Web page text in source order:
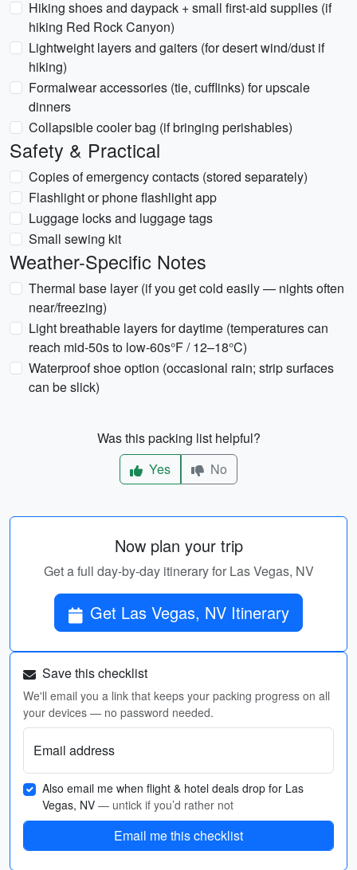
Hiking shoes and daypack + small first-aid supplies (if
hiking Red Rock Canyon)
Lightweight layers and gaiters (for desert wind/dust if
hiking)
Formalwear accessories (tie, cufflinks) for upscale
dinners
Collapsible cooler bag (if bringing perishables)
Safety & Practical
Copies of emergency contacts (stored separately)
Flashlight or phone flashlight app
Luggage locks and luggage tags
Small sewing kit
Weather-Specific Notes
Thermal base layer (if you get cold easily — nights often
near/freezing)
Light breathable layers for daytime (temperatures can
reach mid-50s to low-60s°F / 12–18°C)
Waterproof shoe option (occasional rain; strip surfaces
can be slick)
Was this packing list helpful?
Yes
No
Now plan your trip
Get a full day-by-day itinerary for Las Vegas, NV
Get Las Vegas, NV Itinerary
Save this checklist
We'll email you a link that keeps your packing progress on all
your devices — no password needed.
Email address
Also email me when flight & hotel deals drop for Las
Vegas, NV — untick if you’d rather not
Email me this checklist